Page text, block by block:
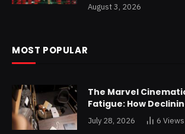
August 3, 2026
MOST POPULAR
The Marvel
Fatigue: How
Returns Are Forcing a
Restructuring
July 28, 2026 6 Views